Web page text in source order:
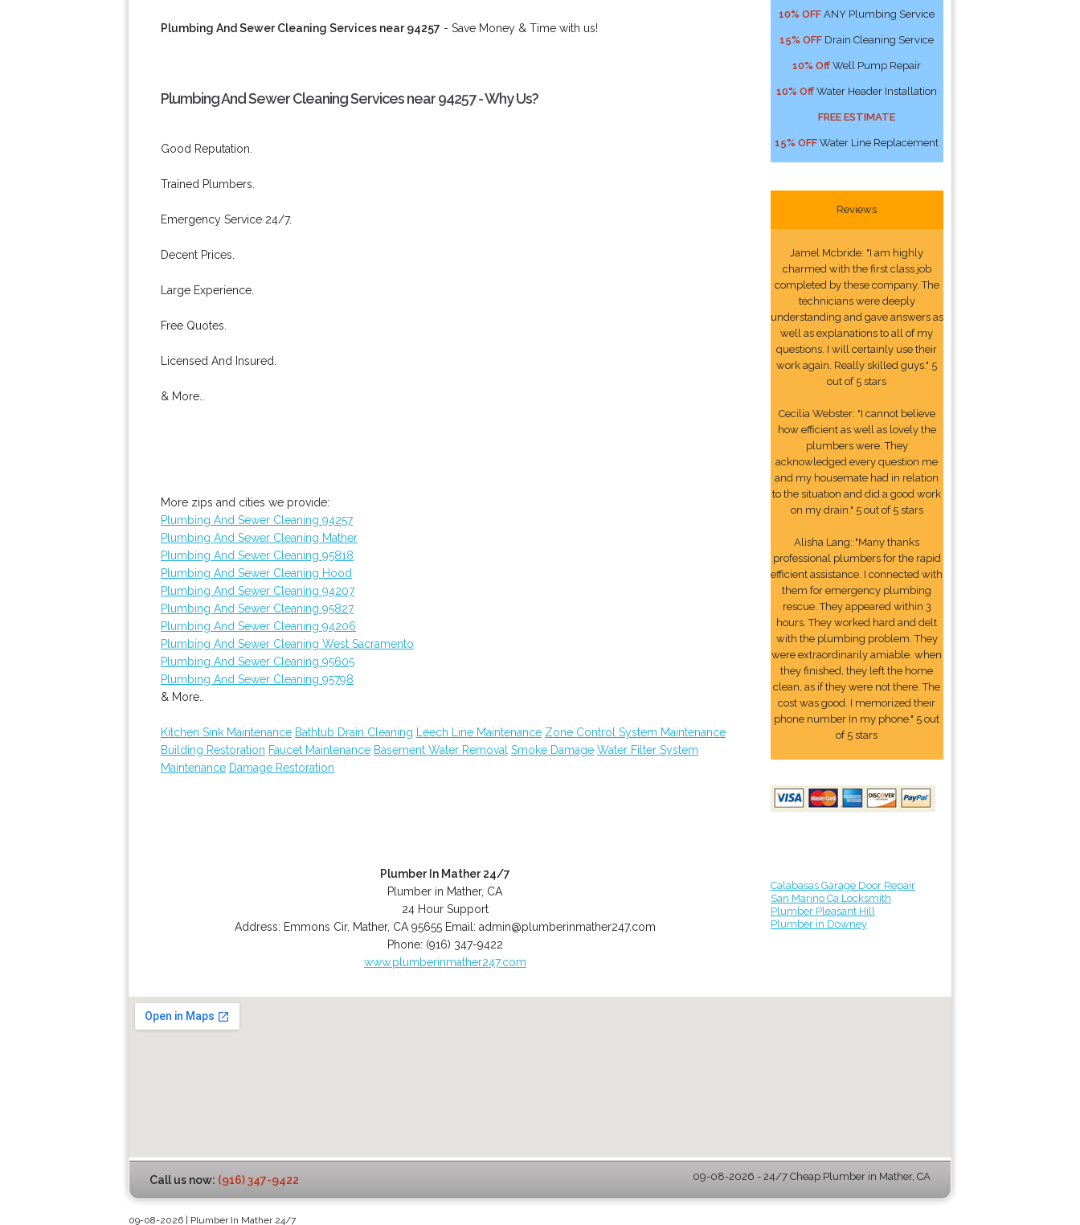
Plumbing And Sewer Cleaning Services near 94257 - Save Money & Time with us!
Plumbing And Sewer Cleaning Services near 94257 - Why Us?
Good Reputation.
Trained Plumbers.
Emergency Service 24/7.
Decent Prices.
Large Experience.
Free Quotes.
Licensed And Insured.
& More..
More zips and cities we provide:
Plumbing And Sewer Cleaning 94257
Plumbing And Sewer Cleaning Mather
Plumbing And Sewer Cleaning 95818
Plumbing And Sewer Cleaning Hood
Plumbing And Sewer Cleaning 94207
Plumbing And Sewer Cleaning 95827
Plumbing And Sewer Cleaning 94206
Plumbing And Sewer Cleaning West Sacramento
Plumbing And Sewer Cleaning 95605
Plumbing And Sewer Cleaning 95798
& More..
Kitchen Sink Maintenance Bathtub Drain Cleaning Leech Line Maintenance Zone Control System Maintenance
Building Restoration Faucet Maintenance Basement Water Removal Smoke Damage Water Filter System
Maintenance Damage Restoration
Plumber In Mather 24/7
Plumber in Mather, CA
24 Hour Support
Address: Emmons Cir, Mather, CA 95655 Email: admin@plumberinmather247.com
Phone: (916) 347-9422
www.plumberinmather247.com
10% OFF ANY Plumbing Service
15% OFF Drain Cleaning Service
10% Off Well Pump Repair
10% Off Water Header Installation
FREE ESTIMATE
15% OFF Water Line Replacement
Reviews
Jamel Mcbride: "I am highly
charmed with the first class job
completed by these company. The
technicians were deeply
understanding and gave answers as
well as explanations to all of my
questions. I will certainly use their
work again. Really skilled guys." 5
out of 5 stars
Cecilia Webster: "I cannot believe
how efficient as well as lovely the
plumbers were. They
acknowledged every question me
and my housemate had in relation
to the situation and did a good work
on my drain." 5 out of 5 stars
Alisha Lang: "Many thanks
professional plumbers for the rapid
efficient assistance. I connected with
them for emergency plumbing
rescue. They appeared within 3
hours. They worked hard and delt
with the plumbing problem. They
were extraordinarily amiable. when
they finished, they left the home
clean, as if they were not there. The
cost was good. I memorized their
phone number In my phone." 5 out
of 5 stars
Calabasas Garage Door Repair
San Marino Ca Locksmith
Plumber Pleasant Hill
Plumber in Downey
Call us now: (916) 347-9422 09-08-2026 - 24/7 Cheap Plumber in Mather, CA
09-08-2026 | Plumber In Mather 24/7